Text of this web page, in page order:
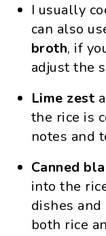
I usually
can also
broth, if
adjust the
Lime zest
the rice is
notes and
Canned
into the
dishes
both rice